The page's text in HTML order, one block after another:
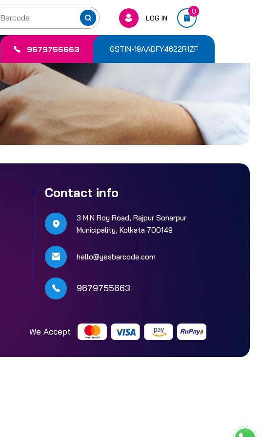
LOG IN
0
9679755663 GSTIN-19AADFY4622R1ZF
Contact info
3 M.N Roy Road, Rajpur Sonarpur
Municipality, Kolkata 700149
hello@yesbarcode.com
9679755663
We Accept